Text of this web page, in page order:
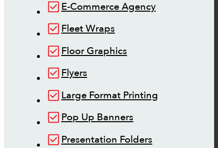
E-Commerce Agency
Fleet Wraps
Floor Graphics
Flyers
Large Format Printing
Pop Up Banners
Presentation Folders